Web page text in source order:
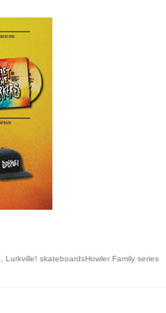
, Lurkville! skateboardsHowler Family series